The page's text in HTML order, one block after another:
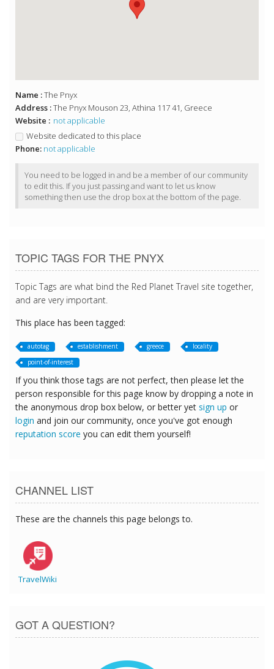
Name :The Pnyx
Address :The Pnyx Mouson 23, Athina 117 41, Greece
Website : not applicable
Website dedicated to this place
Phone: not applicable
You need to be logged in and be a member of our community
to edit this. If you just passing and want to let us know
something then use the drop box at the bottom of the page.
TOPIC TAGS FOR THE PNYX
Topic Tags are what bind the Red Planet Travel site together,
and are very important.
This place has been tagged:
autotag establishment greece
locality
point-of-interest
If you think those tags are not perfect, then please let the
person responsible for this page know by dropping a note in
the anonymous drop box below, or better yet sign up or
login and join our community, once you've got enough
reputation score you can edit them yourself!
CHANNEL LIST
These are the channels this page belongs to.
TravelWiki
GOT A QUESTION?